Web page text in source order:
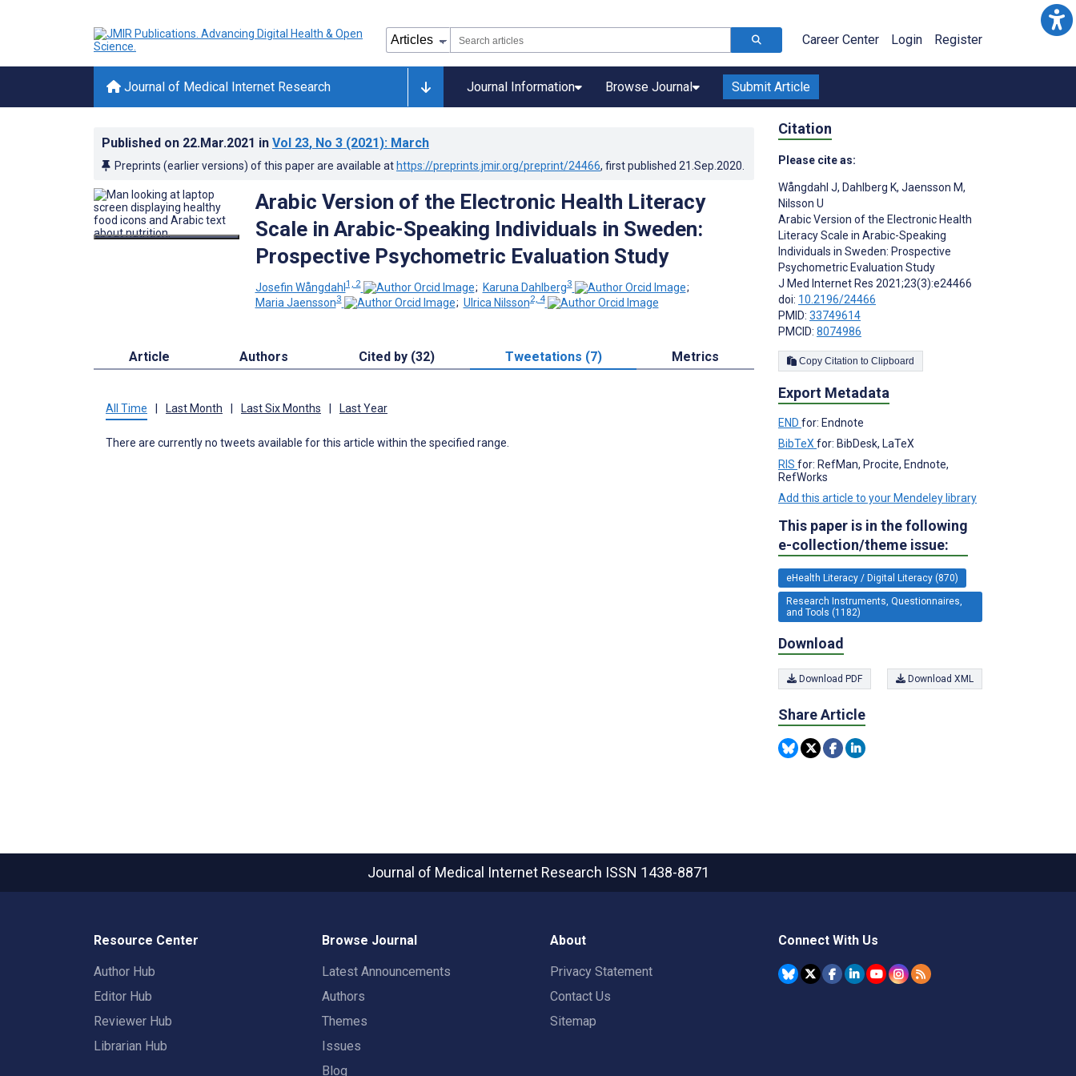
Career Center Login Register
Journal of Medical Internet Research Journal Information Browse Journal Submit Article
Published on 22.Mar.2021 in Vol 23, No 3 (2021): March
Preprints (earlier versions) of this paper are available at https://preprints.jmir.org/preprint/24466, first published 21.Sep.2020
Arabic Version of the Electronic Health Literacy
Scale in Arabic-Speaking Individuals in Sweden:
Prospective Psychometric Evaluation Study
Josefin Wångdahl1, 2 ; Karuna Dahlberg3
;
Maria Jaensson3 ; Ulrica Nilsson2, 4
Article Authors Cited by (32) Tweetations (7) Metrics
All Time Last Month Last Six Months Last Year
There are currently no tweets available for this article within the specified range.
Citation
Please cite as:
Wångdahl J, Dahlberg K, Jaensson M,
Nilsson U
Arabic Version of the Electronic Health
Literacy Scale in Arabic-Speaking
Individuals in Sweden: Prospective
Psychometric Evaluation Study
J Med Internet Res 2021;23(3):e24466
doi: 10.2196/24466
PMID: 33749614
PMCID: 8074986
Copy Citation to Clipboard
Export Metadata
END for: Endnote
BibTeX for: BibDesk, LaTeX
RIS for: RefMan, Procite, Endnote,
RefWorks
Add this article to your Mendeley library
This paper is in the following
e-collection/theme issue:
eHealth Literacy / Digital Literacy (870)
Research Instruments, Questionnaires,
and Tools (1182)
Download
Download PDF Download XML
Share Article
Journal of Medical Internet Research ISSN 1438-8871
Resource Center
Author Hub
Editor Hub
Reviewer Hub
Librarian Hub
Browse Journal
Latest Announcements
Authors
Themes
Issues
Blog
About
Privacy Statement
Contact Us
Sitemap
Connect With Us